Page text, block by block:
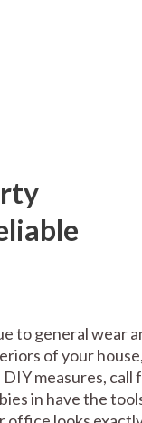
to general wear
of your
measures, call
in have the